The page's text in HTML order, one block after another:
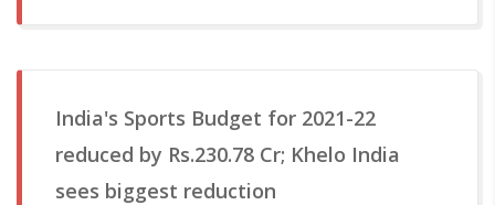
India's Sports Budget for 2021-22
reduced by Rs.230.78 Cr; Khelo India
sees biggest reduction